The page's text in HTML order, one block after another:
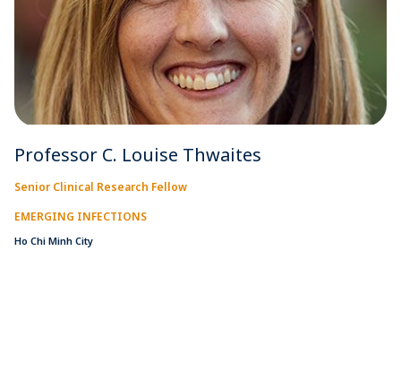
Professor C. Louise Thwaites
Senior Clinical Research Fellow
EMERGING INFECTIONS
Ho Chi Minh City